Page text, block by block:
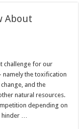
About
challenge for our
namely the toxification
and the
natural resources.
depending on
hinder …